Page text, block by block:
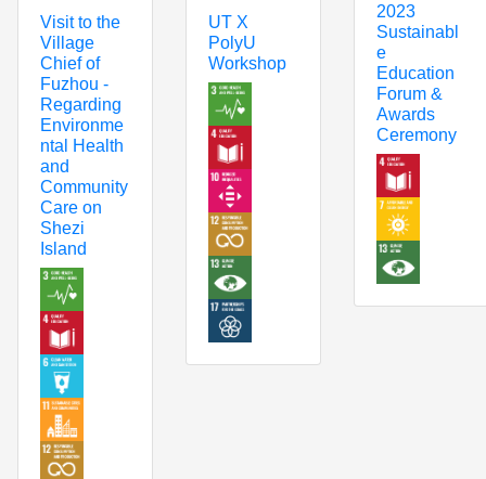
Visit to the
Village
Chief of
Fuzhou -
Regarding
Environme
ntal Health
and
Community
Care on
Shezi
Island
UT X
PolyU
Workshop
2023
Sustainabl
e
Education
Forum &
Awards
Ceremony